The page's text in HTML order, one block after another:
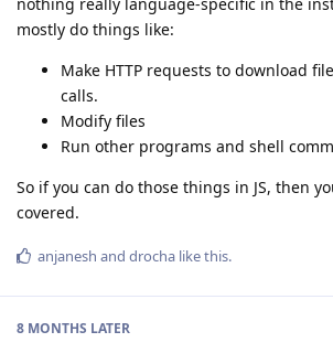
mostly do things like:
Make HTTP requests to download
calls.
Modify files
Run other programs and shell
So if you can do those things in JS, then
covered.
anjanesh and drocha like this.
8 MONTHS LATER